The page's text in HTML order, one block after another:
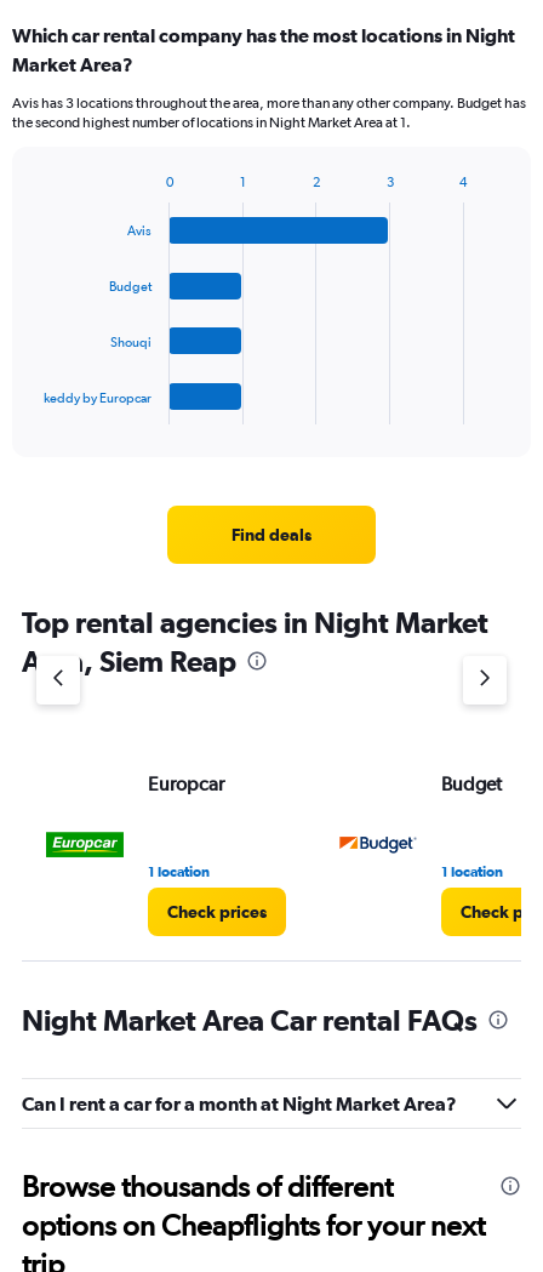
Which car rental company has the most locations in Night
Market Area?
Avis has 3 locations throughout the area, more than any other company. Budget has
the second highest number of locations in Night Market Area at 1.
has
1
Y
axis
4.
Avis
Budget
Shouqi
keddy by Europcar
0 1 2 3 4
Find deals
Top rental agencies in Night Market
Area, Siem Reap
Europcar
1 location
Check prices
Budget
1 location
Check
Night Market Area Car rental FAQs
Can I rent a car for a month at Night Market Area?
Browse thousands of different
options on Cheapflights for your next
trip